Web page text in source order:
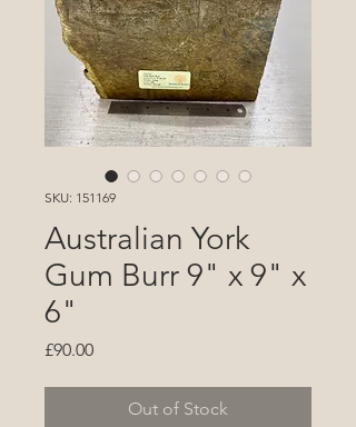
SKU: 151169
Australian York
Gum Burr 9" x 9" x
6"
£90.00Price
Out of Stock